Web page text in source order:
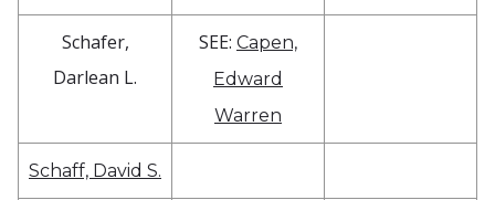
Schafer,
Darlean L.
SEE: Capen,
Edward
Warren
Schaff, David S.